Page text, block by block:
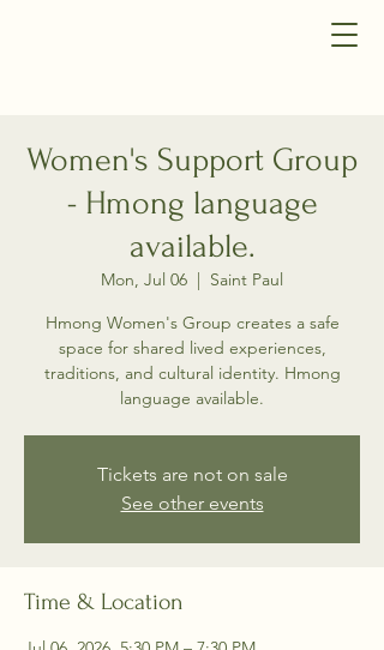
Women's Support Group
- Hmong language
available.
Mon, Jul 06
  |
Saint Paul
Hmong Women's Group creates a safe
space for shared lived experiences,
traditions, and cultural identity. Hmong
language available.
Tickets are not on sale
See other events
Time & Location